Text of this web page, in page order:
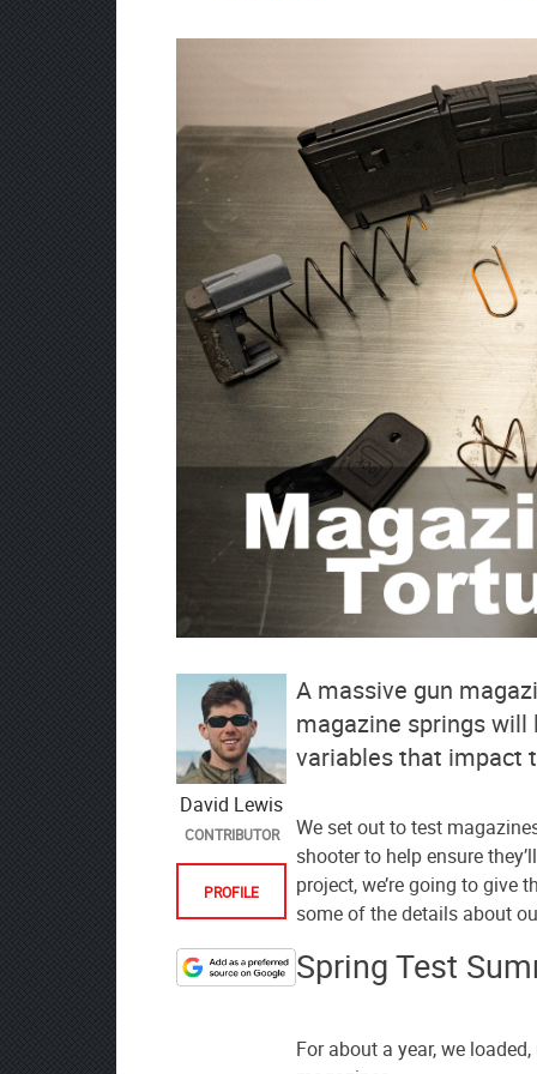
David Lewis
CONTRIBUTOR
PROFILE
Designate
A massive gun
magazine springs
variables that impact
We set out to test
shooter to help ensure
project, we’re going to give
some of the details about
Spring Test
For about a year, we